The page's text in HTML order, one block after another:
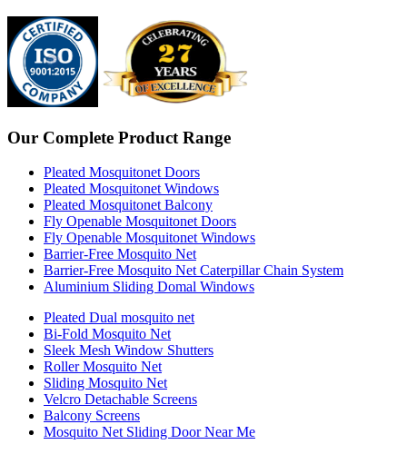
Our Complete Product Range
Pleated Mosquitonet Doors
Pleated Mosquitonet Windows
Pleated Mosquitonet Balcony
Fly Openable Mosquitonet Doors
Fly Openable Mosquitonet Windows
Barrier-Free Mosquito Net
Barrier-Free Mosquito Net Caterpillar Chain System
Aluminium Sliding Domal Windows
Pleated Dual mosquito net
Bi-Fold Mosquito Net
Sleek Mesh Window Shutters
Roller Mosquito Net
Sliding Mosquito Net
Velcro Detachable Screens
Balcony Screens
Mosquito Net Sliding Door Near Me